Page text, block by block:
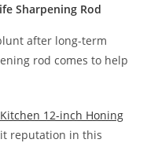
after long-term
rod comes to help
12-inch Honing
reputation in this